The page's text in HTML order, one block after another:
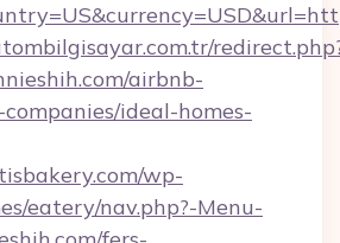
airbnb-
ideal-homes-
wp-
eatery/nav.php?-Menu-